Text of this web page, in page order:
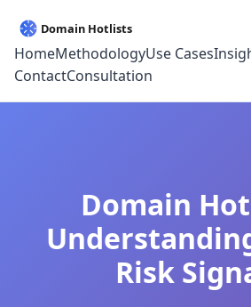
HomeMethodologyUse Cases
ContactConsultation
Domain
Risk